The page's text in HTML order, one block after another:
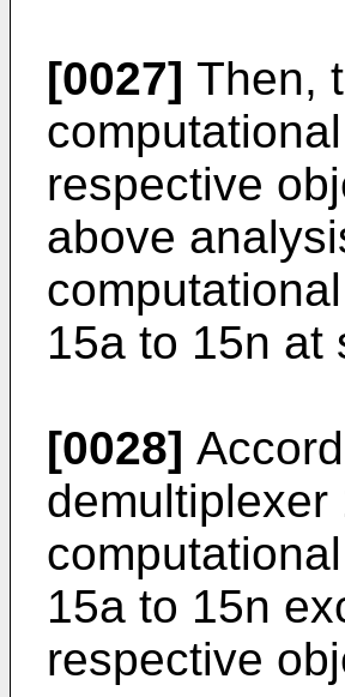
[0027] Then,
respective
above
15a to 15n at
[0028]
15a to 15n
respective